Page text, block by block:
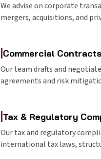
We advise on corporate
mergers, acquisitions, and
Commercial
Our team drafts and
agreements and risk
Tax & Regulatory
Our tax and regulatory
international tax laws,